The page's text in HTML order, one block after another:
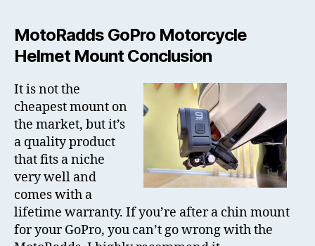
MotoRadds GoPro Motorcycle
Helmet Mount Conclusion
It is not the
cheapest mount on
the market, but it’s
a quality product
that fits a niche
very well and
comes with a
lifetime warranty. If you’re after a chin mount
for your GoPro, you can’t go wrong with the